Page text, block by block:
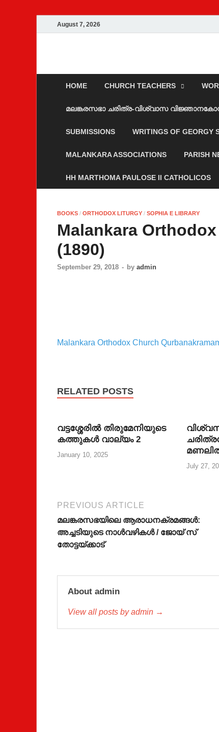
August 7, 2026
Malankara
HOME CHURCH TEACHERS
മലങ്കരസഭാ ചരിത്ര-വിശ്വാസ
SUBMISSIONS WRITINGS OF GEORGY
MALANKARA ASSOCIATIONS PARISH
HH MARTHOMA PAULOSE II CATHOLICOS
BOOKS / ORTHODOX LITURGY / SOPHIA E LIBRARY
Malankara
(1890)
September 29, 2018 - by admin
Malankara Orthodox Church
RELATED POSTS
വട്ടശ്ശേരില്‍ തിരുമേനിയുടെ
കത്തുകള്‍ വാല്യം 2
January 10, 2025
July 27,
PREVIOUS ARTICLE
മലങ്കരസഭയിലെ ആരാധനക്രമങ്ങള്‍:
അച്ചടിയുടെ നാള്‍വഴികള്‍ / ജോയ് സ്
തോട്ടയ്ക്കാട്
About admin
View all posts by admin →